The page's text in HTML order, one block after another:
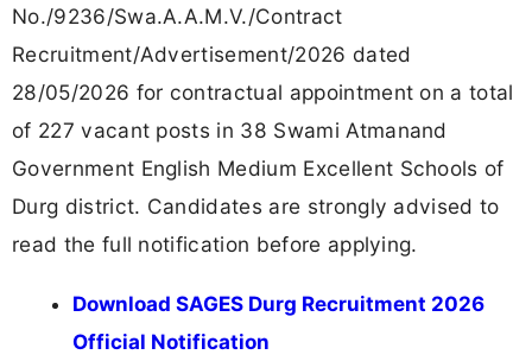
No./9236/Swa.A.A.M.V./Contract
Recruitment/Advertisement/2026 dated
28/05/2026 for contractual appointment on a total
of 227 vacant posts in 38 Swami Atmanand
Government English Medium Excellent Schools of
Durg district. Candidates are strongly advised to
read the full notification before applying.
Download SAGES Durg Recruitment 2026
Official Notification